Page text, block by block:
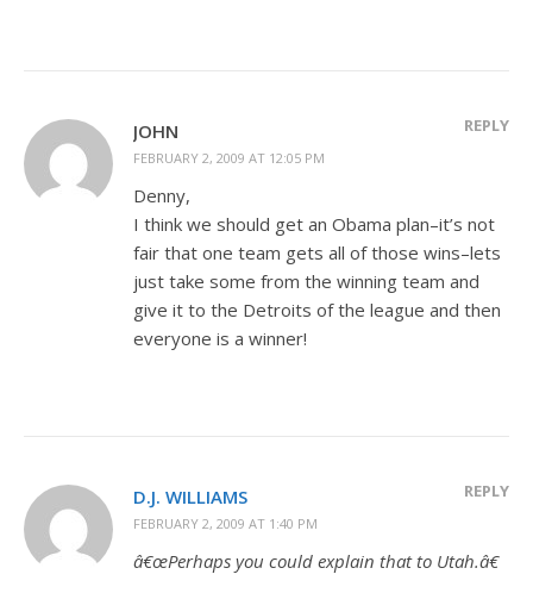
JOHN
FEBRUARY 2, 2009 AT 12:05 PM
REPLY
Denny,
I think we should get an Obama plan–it’s not
fair that one team gets all of those wins–lets
just take some from the winning team and
give it to the Detroits of the league and then
everyone is a winner!
D.J. WILLIAMS
FEBRUARY 2, 2009 AT 1:40 PM
REPLY
â€œPerhaps you could explain that to Utah.â€